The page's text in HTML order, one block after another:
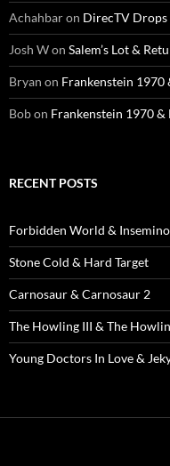
Achahbaron DirecTV
Josh Won Salem’s Lot &
Bryan on Frankenstein 1970
Bobon Frankenstein 1970 &
RECENT POSTS
Forbidden World &
Stone Cold & Hard Target
Carnosaur & Carnosaur 2
The Howling III & The
Young Doctors In Love &